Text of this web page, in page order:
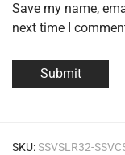
Save my name,
next time I
SKU:SSVSLR32-